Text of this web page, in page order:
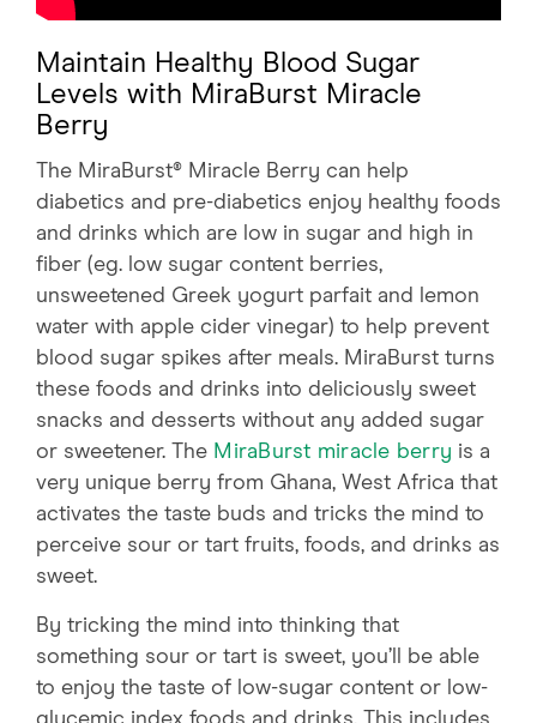
Maintain Healthy Blood Sugar
Levels with MiraBurst Miracle
Berry
The MiraBurst® Miracle Berry can help
diabetics and pre-diabetics enjoy healthy foods
and drinks which are low in sugar and high in
fiber (eg. low sugar content berries,
unsweetened Greek yogurt parfait and lemon
water with apple cider vinegar) to help prevent
blood sugar spikes after meals. MiraBurst turns
these foods and drinks into deliciously sweet
snacks and desserts without any added sugar
or sweetener. The MiraBurst miracle berry is a
very unique berry from Ghana, West Africa that
activates the taste buds and tricks the mind to
perceive sour or tart fruits, foods, and drinks as
sweet.
By tricking the mind into thinking that
something sour or tart is sweet, you’ll be able
to enjoy the taste of low-sugar content or low-